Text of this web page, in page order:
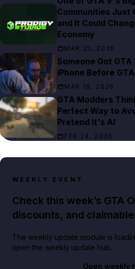
Communities Just
and It Could
Economy
MAR 25, 2026
Someone Got GTA
iPhone Before
MAR 19, 2026
GTA Modders
Perfect Way to
Pretend It's AI
FEB 24, 2026
WEEKLY EVENT
Check this week’s GTA
discounts, and
The weekly update module is
open the weekly update hub.
Open weekly